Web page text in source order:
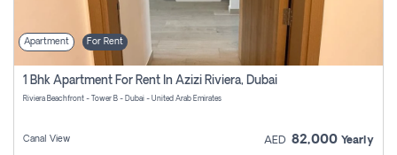
Apartment For Rent
1 Bhk Apartment For Rent In Azizi Riviera, Dubai
Riviera Beachfront - Tower B - Dubai - United Arab Emirates
Canal View AED 82,000 Yearly